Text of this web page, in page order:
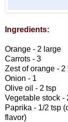
Ingredients:
Orange - 2 large
Carrots - 3
Zest of orange - 2
Onion - 1
Olive oil - 2 tsp
Vegetable stock -
Paprika - 1/2 tsp
flavor)